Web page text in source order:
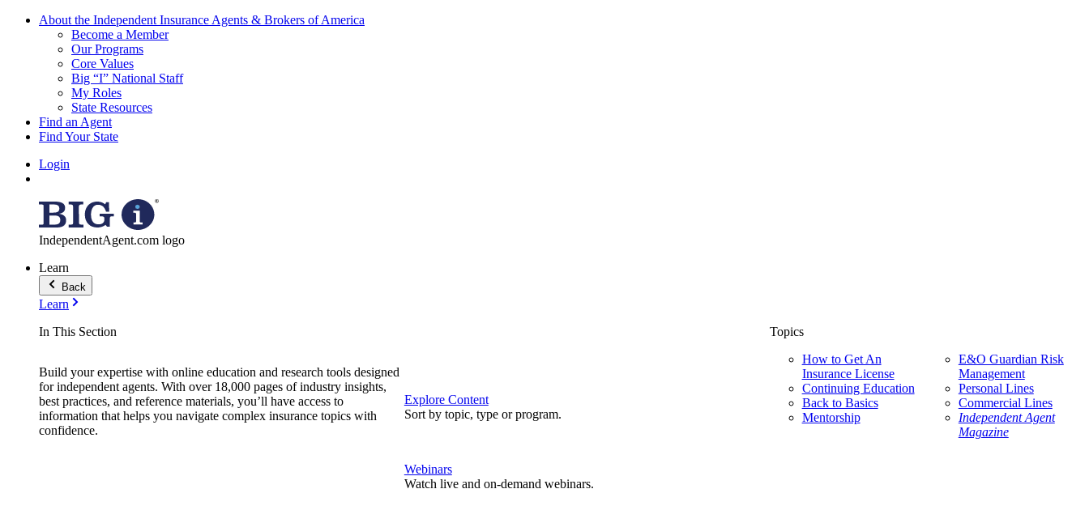
About the Independent Insurance Agents & Brokers of America
Become a Member
Our Programs
Core Values
Big “I” National Staff
My Roles
State Resources
Find an Agent
Find Your State
Login
IndependentAgent.com logo
Learn
Back
Learn
In This Section
Build your expertise with online education and research tools designed
for independent agents. With over 18,000 pages of industry insights,
best practices, and reference materials, you’ll have access to
information that helps you navigate complex insurance topics with
confidence.
Explore Content
Sort by topic, type or program.
Webinars
Watch live and on-demand webinars.
Topics
How to Get An
Insurance License
Continuing Education
Back to Basics
Mentorship
E&O Guardian Risk
Management
Personal Lines
Commercial Lines
Independent Agent
Magazine